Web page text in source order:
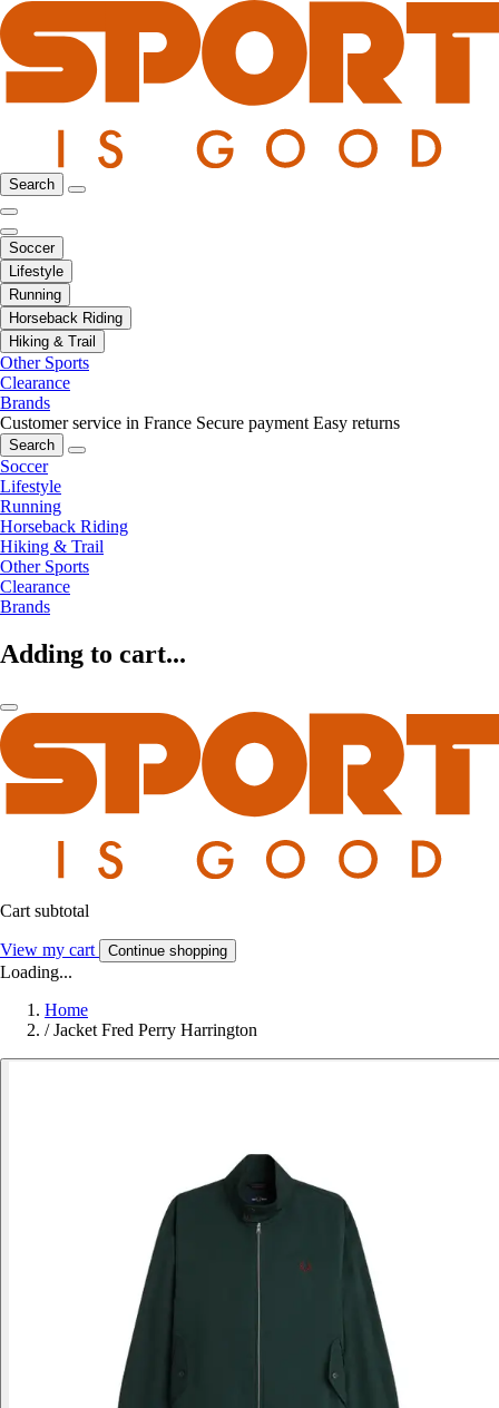
Search
Soccer
Lifestyle
Running
Horseback Riding
Hiking & Trail
Other Sports
Clearance
Brands
Customer service in France Secure payment Easy returns
Search
Soccer
Lifestyle
Running
Horseback Riding
Hiking & Trail
Other Sports
Clearance
Brands
Adding to cart...
Cart subtotal
View my cart Continue shopping
Loading...
Home
/ Jacket Fred Perry Harrington